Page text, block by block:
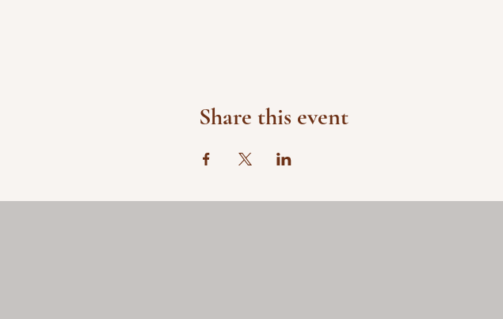
Share this event